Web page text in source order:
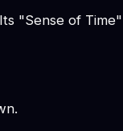
"Sense of Time"